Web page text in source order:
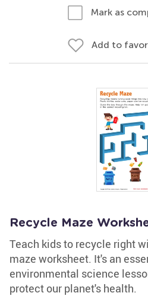
Mark as
Add to
Recycle Maze
Teach kids to recycle right
maze worksheet. It's an
environmental science
protect our planet's health.